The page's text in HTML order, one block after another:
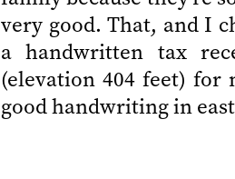
very good. That, and I
a handwritten tax
(elevation 404 feet) for
good handwriting in